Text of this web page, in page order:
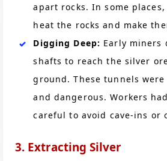
apart rocks. In some
heat the rocks and make
Digging Deep: Early miners
shafts to reach the silver
ground. These tunnels
and dangerous. Workers
careful to avoid cave-ins or
3. Extracting Silver